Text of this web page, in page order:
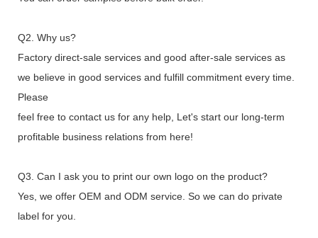
Q2. Why us?
Factory direct-sale services and good after-sale services as
we believe in good services and fulfill commitment every time.
Please
feel free to contact us for any help, Let's start our long-term
profitable business relations from here!
Q3. Can I ask you to print our own logo on the product?
Yes, we offer OEM and ODM service. So we can do private
label for you.